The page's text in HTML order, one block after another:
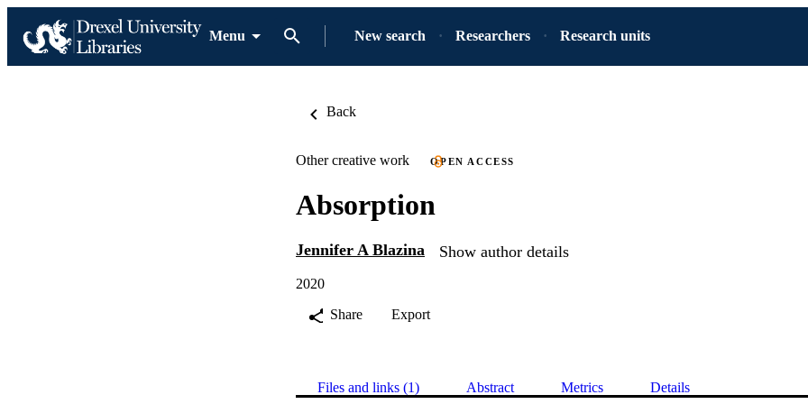
Menu New search Researchers Research units
Back
Other creative work OPEN ACCESS
Absorption
Jennifer A Blazina Show author details
2020
Share
Export
Files and links (1) Abstract Metrics Details